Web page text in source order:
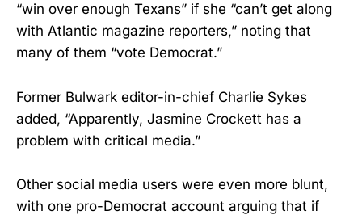
“win over enough Texans” if she “can’t get along
with Atlantic magazine reporters,” noting that
many of them “vote Democrat.”
Former Bulwark editor-in-chief Charlie Sykes
added, “Apparently, Jasmine Crockett has a
problem with critical media.”
Other social media users were even more blunt,
with one pro-Democrat account arguing that if